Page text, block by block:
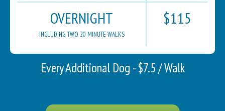
OVERNIGHT
INCLUDING TWO 20 MINUTE WALKS
$115
Every Additional Dog - $7.5 / Walk